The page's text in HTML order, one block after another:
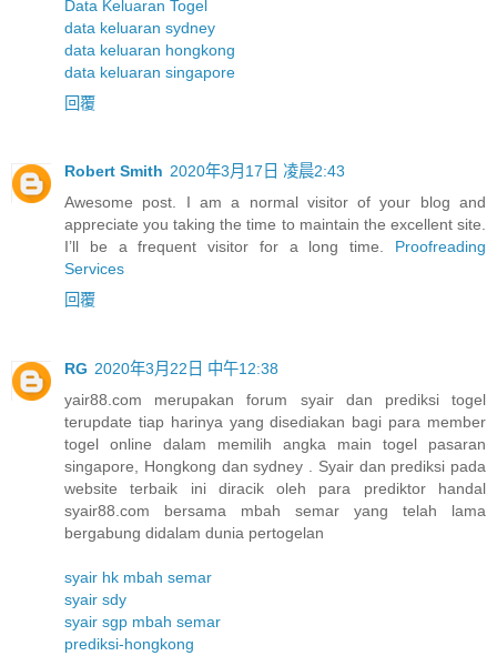
Data Keluaran Togel
data keluaran sydney
data keluaran hongkong
data keluaran singapore
回覆
Robert Smith 2020年3月17日 凌晨2:43
Awesome post. I am a normal visitor of your blog and
appreciate you taking the time to maintain the excellent site.
I’ll be a frequent visitor for a long time. Proofreading
Services
回覆
RG 2020年3月22日 中午12:38
yair88.com merupakan forum syair dan prediksi togel
terupdate tiap harinya yang disediakan bagi para member
togel online dalam memilih angka main togel pasaran
singapore, Hongkong dan sydney . Syair dan prediksi pada
website terbaik ini diracik oleh para prediktor handal
syair88.com bersama mbah semar yang telah lama
bergabung didalam dunia pertogelan
syair hk mbah semar
syair sdy
syair sgp mbah semar
prediksi-hongkong